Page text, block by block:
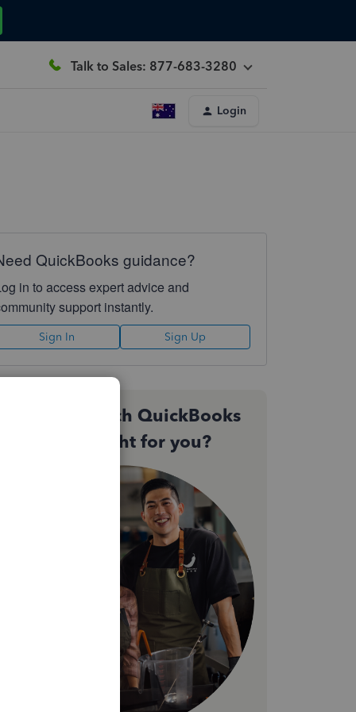
Talk to Sales: 877-683-3280
Login
QuickBooks guidance?
in to access expert advice and
support instantly.
Sign In Sign Up
Not sure which QuickBooks
plan is right for you?